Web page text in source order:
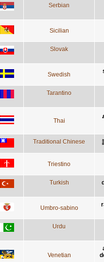
Serbian
Sicilian
Slovak
Swedish
Tarantino
Thai
Traditional Chinese
Triestino
Turkish
Umbro-sabino
Urdu
Venetian